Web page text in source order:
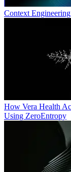
Context
How Vera Health
Using ZeroEntropy